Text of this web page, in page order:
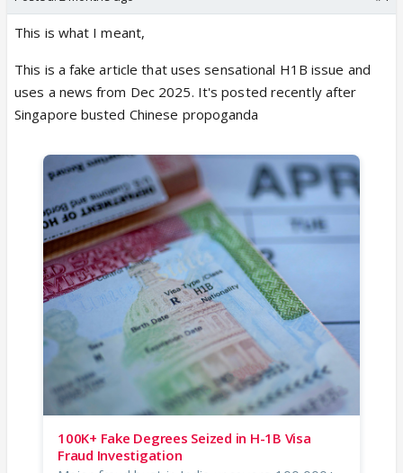
This is what I meant,
This is a fake article that uses sensational H1B issue and
uses a news from Dec 2025. It's posted recently after
Singapore busted Chinese propoganda
100K+ Fake Degrees Seized in H-1B Visa
Fraud Investigation